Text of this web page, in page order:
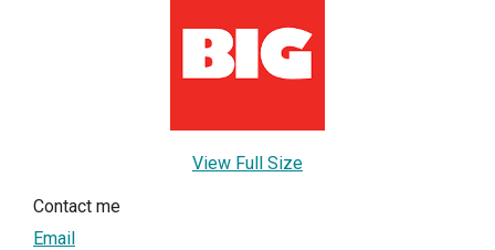
View Full Size
Contact me
Email